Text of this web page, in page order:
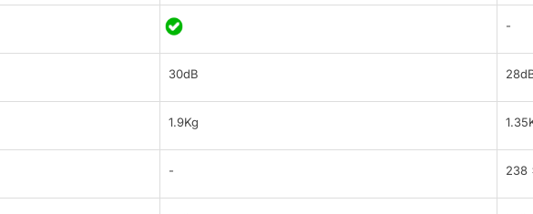
-
30dB
1.9Kg
- 238